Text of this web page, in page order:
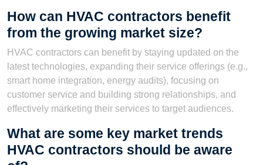
How can HVAC contractors benefit
from the growing market size?
HVAC contractors can benefit by staying updated on the
latest technologies, expanding their service offerings (e.g.,
smart home integration, energy audits), focusing on
customer service and building strong relationships, and
effectively marketing their services to target audiences.
What are some key market trends
HVAC contractors should be aware